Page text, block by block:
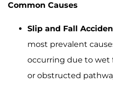
Common Causes
Slip and Fall
most prevalent
occurring due to wet
or obstructed